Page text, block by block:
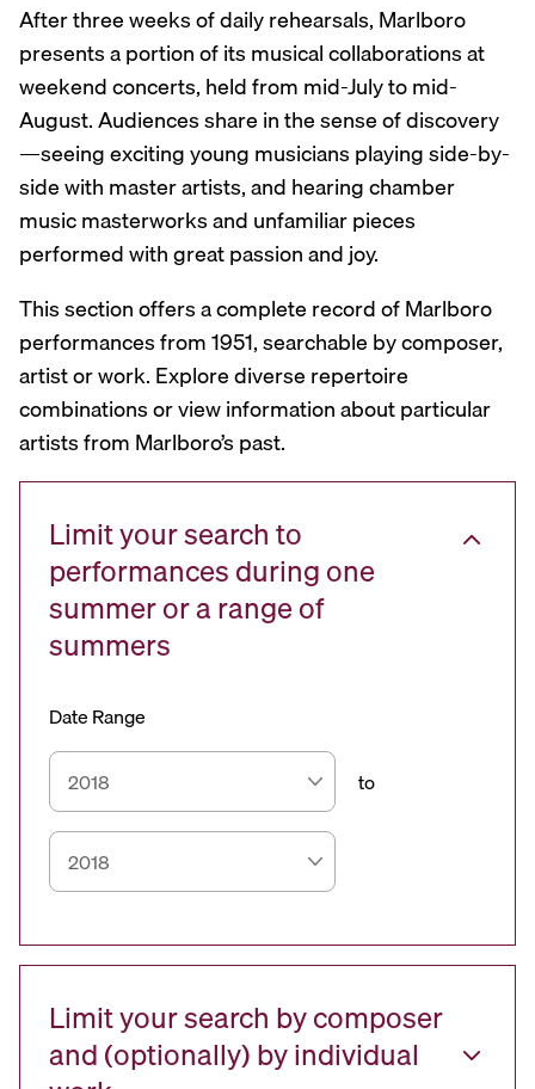
After three weeks of daily rehearsals, Marlboro
presents a portion of its musical collaborations at
weekend concerts, held from mid-July to mid-
August. Audiences share in the sense of discovery
—seeing exciting young musicians playing side-by-
side with master artists, and hearing chamber
music masterworks and unfamiliar pieces
performed with great passion and joy.
This section offers a complete record of Marlboro
performances from 1951, searchable by composer,
artist or work. Explore diverse repertoire
combinations or view information about particular
artists from Marlboro’s past.
Limit your search to
performances during one
summer or a range of
summers
Date Range
to
Limit your search by composer
and (optionally) by individual